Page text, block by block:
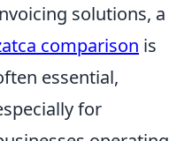
solutions, a
comparison is
essential,
for